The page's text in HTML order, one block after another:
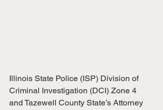
Illinois State Police (ISP) Division of
Criminal Investigation (DCI) Zone 4
and Tazewell County State’s Attorney